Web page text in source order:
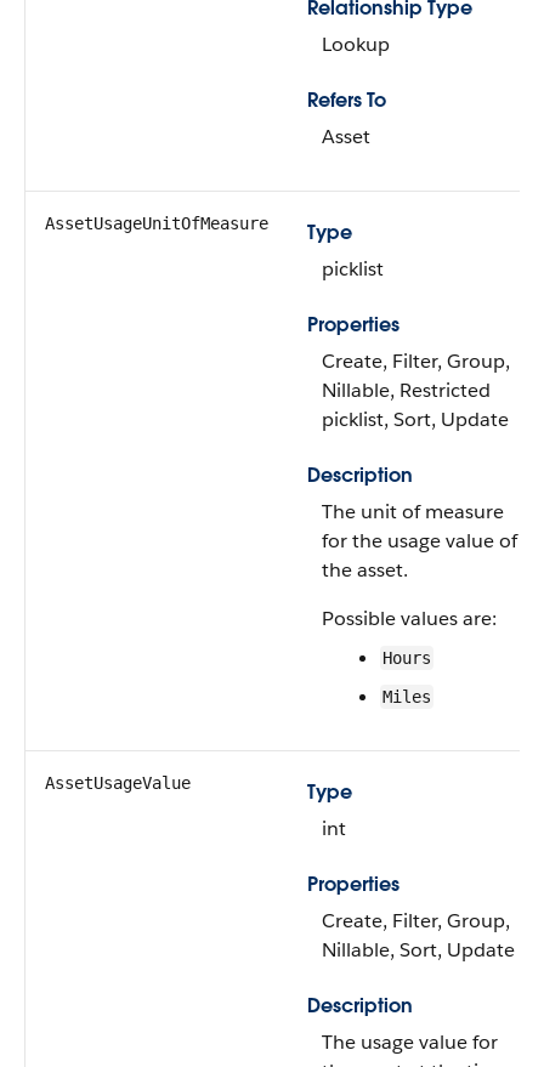
Relationship Type
Lookup
Refers To
Asset
AssetUsageUnitOfMeasure
Type
picklist
Properties
Create, Filter, Group,
Nillable, Restricted
picklist, Sort, Update
Description
The unit of measure
for the usage value of
the asset.
Possible values are:
Hours
Miles
AssetUsageValue
Type
int
Properties
Create, Filter, Group,
Nillable, Sort, Update
Description
The usage value for